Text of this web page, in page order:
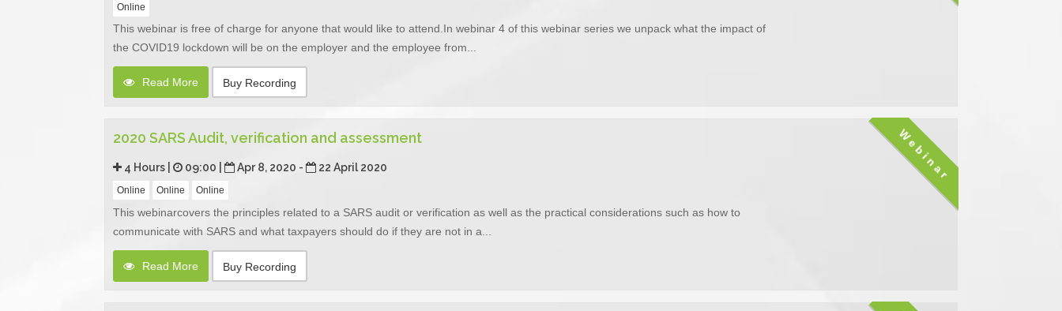
Online
This webinar is free of charge for anyone that would like to attend.In webinar 4 of this webinar series we unpack what the impact of
the COVID19 lockdown will be on the employer and the employee from...
Read More Buy Recording
Webinar
2020 SARS Audit, verification and assessment
4 Hours | 09:00 | Apr 8, 2020 - 22 April 2020
Online Online Online
This webinarcovers the principles related to a SARS audit or verification as well as the practical considerations such as how to
communicate with SARS and what taxpayers should do if they are not in a...
Read More Buy Recording